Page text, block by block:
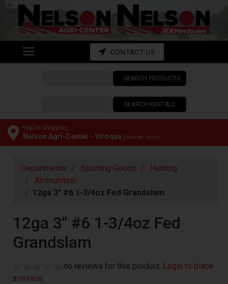
CONTACT US
SEARCH PRODUCTS
SEARCH RENTALS
You're shopping:
Nelson Agri-Center - Viroqua (change store)
departments
Advanced
Search
cart
Catalog
Departments Sporting Goods
Hunting
Ammunition
12ga 3" #6 1-3/4oz Fed Grandslam
12ga 3" #6 1-3/4oz Fed
Grandslam
no reviews for this product. Login to place
a review.